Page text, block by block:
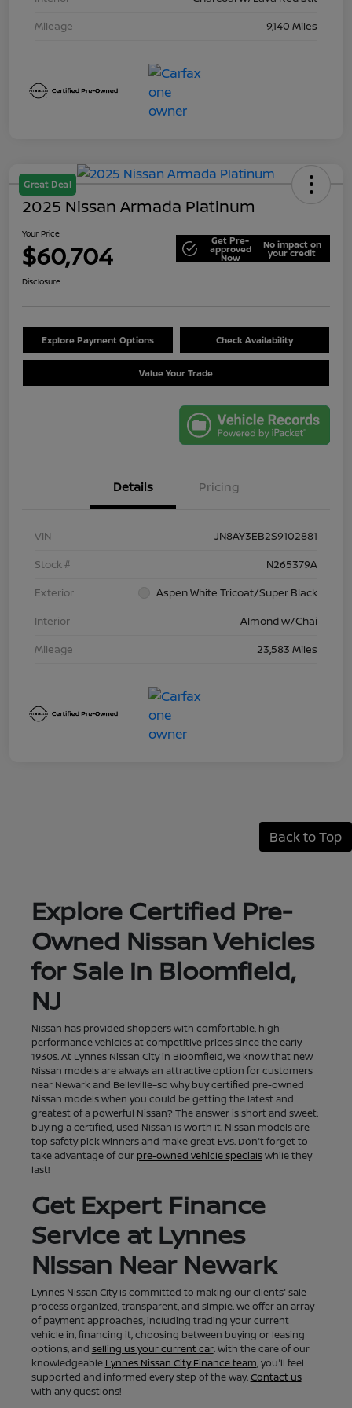
Mileage
9,140 Miles
Great Deal
2025 Nissan Armada Platinum
Your Price
$60,704 Get Pre-
approved
Now
No impact on
your credit
Disclosure
Explore Payment Options Check Availability
Value Your Trade
Details Pricing
VIN
JN8AY3EB2S9102881
Stock #
N265379A
Exterior
Aspen White Tricoat/Super Black
Interior
Almond w/Chai
Mileage
23,583 Miles
Back to Top
Explore Certified Pre-
Owned Nissan Vehicles
for Sale in Bloomfield,
NJ
Nissan has provided shoppers with comfortable, high-
performance vehicles at competitive prices since the early
1930s. At Lynnes Nissan City in Bloomfield, we know that new
Nissan models are always an attractive option for customers
near Newark and Belleville–so why buy certified pre-owned
Nissan models when you could be getting the latest and
greatest of a powerful Nissan? The answer is short and sweet:
buying a certified, used Nissan is worth it. Nissan models are
top safety pick winners and make great EVs. Don't forget to
take advantage of our pre-owned vehicle specialswhile they
last!
Get Expert Finance
Service at Lynnes
Nissan Near Newark
Lynnes Nissan City is committed to making our clients' sale
process organized, transparent, and simple. We offer an array
of payment approaches, including trading your current
vehicle in, financing it, choosing between buying or leasing
options, and selling us your current car. With the care of our
knowledgeable Lynnes Nissan City Finance team, you'll feel
supported and informed every step of the way.Contact us
with any questions!